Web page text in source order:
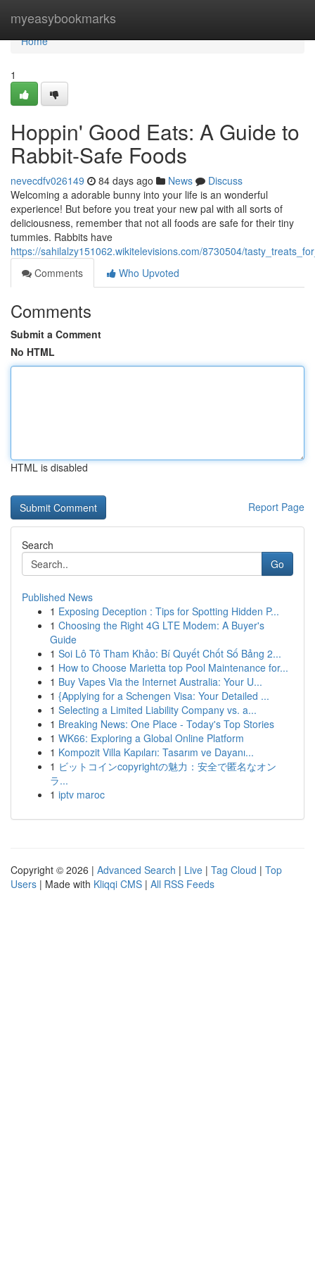
myeasybookmarks
Home
Home
1
Hoppin' Good Eats: A Guide to
Rabbit-Safe Foods
nevecdfv026149 84 days ago News
Discuss
Welcoming a adorable bunny into your life is an wonderful
experience! But before you treat your new pal with all sorts of
deliciousness, remember that not all foods are safe for their tiny
tummies. Rabbits have
https://sahilalzy151062.wikitelevisions.com/8730504/
Comments
Who Upvoted
Comments
Submit a Comment
No HTML
HTML is disabled
Report Page
Search
Go
Published News
1 Exposing Deception : Tips for Spotting Hidden P...
1 Choosing the Right 4G LTE Modem: A Buyer's
Guide
1 Soi Lô Tô Tham Khảo: Bí Quyết Chốt Số Bảng 2...
1 How to Choose Marietta top Pool Maintenance for...
1 Buy Vapes Via the Internet Australia: Your U...
1 {Applying for a Schengen Visa: Your Detailed ...
1 Selecting a Limited Liability Company vs. a...
1 Breaking News: One Place - Today's Top Stories
1 WK66: Exploring a Global Online Platform
1 Kompozit Villa Kapıları: Tasarım ve Dayanı...
1 ビットコインcopyrightの魅力：安全で匿名なオン
ラ...
1 iptv maroc
Copyright © 2026 | Advanced Search | Live | Tag Cloud | Top
Users | Made with Kliqqi CMS | All RSS Feeds